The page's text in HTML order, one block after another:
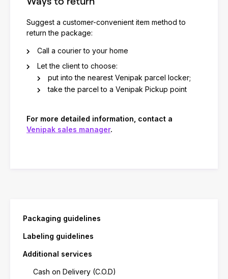
Suggest a customer-convenient item method to
return the package:
Call a courier to your home
Let the client to choose:
put into the nearest Venipak parcel locker;
take the parcel to a Venipak Pickup point
For more detailed information, contact a
Venipak sales manager.
Packaging guidelines
Labeling guidelines
Additional services
Cash on Delivery (C.O.D)